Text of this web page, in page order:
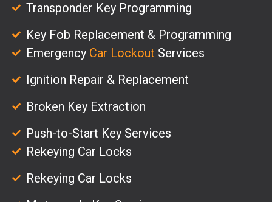
Transponder Key Programming
Key Fob Replacement & Programming
Emergency Car Lockout Services
Ignition Repair & Replacement
Broken Key Extraction
Push-to-Start Key Services
Rekeying Car Locks
Rekeying Car Locks